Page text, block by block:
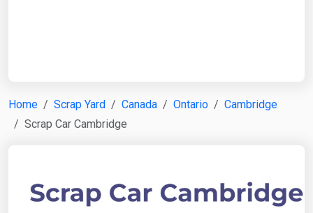
Home Scrap Yard Canada Ontario
Cambridge
Scrap Car Cambridge